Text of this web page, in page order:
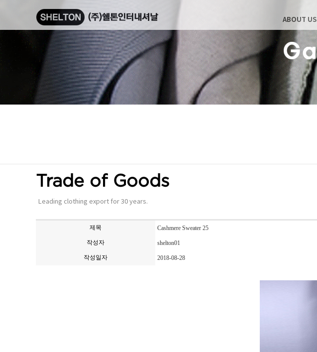
ABOUT US
Trade of Goods
Leading clothing export for 30 years.
제목 Cashmere Sweater 25
작성자 shelton01
작성일자 2018-08-28